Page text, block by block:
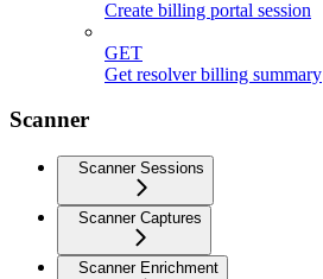
Create billing portal session
GET
Get resolver billing summary
Scanner
Scanner Sessions
Scanner Captures
Scanner Enrichment